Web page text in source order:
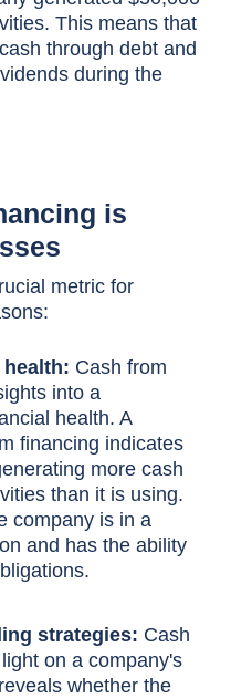
This means that
through debt and
during the
is
metric for
Cash from
into a
health. A
financing indicates
more cash
than it is using.
company is in a
and has the ability
strategies: Cash
on a company's
whether the